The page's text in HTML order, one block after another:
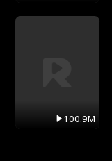
100.9M